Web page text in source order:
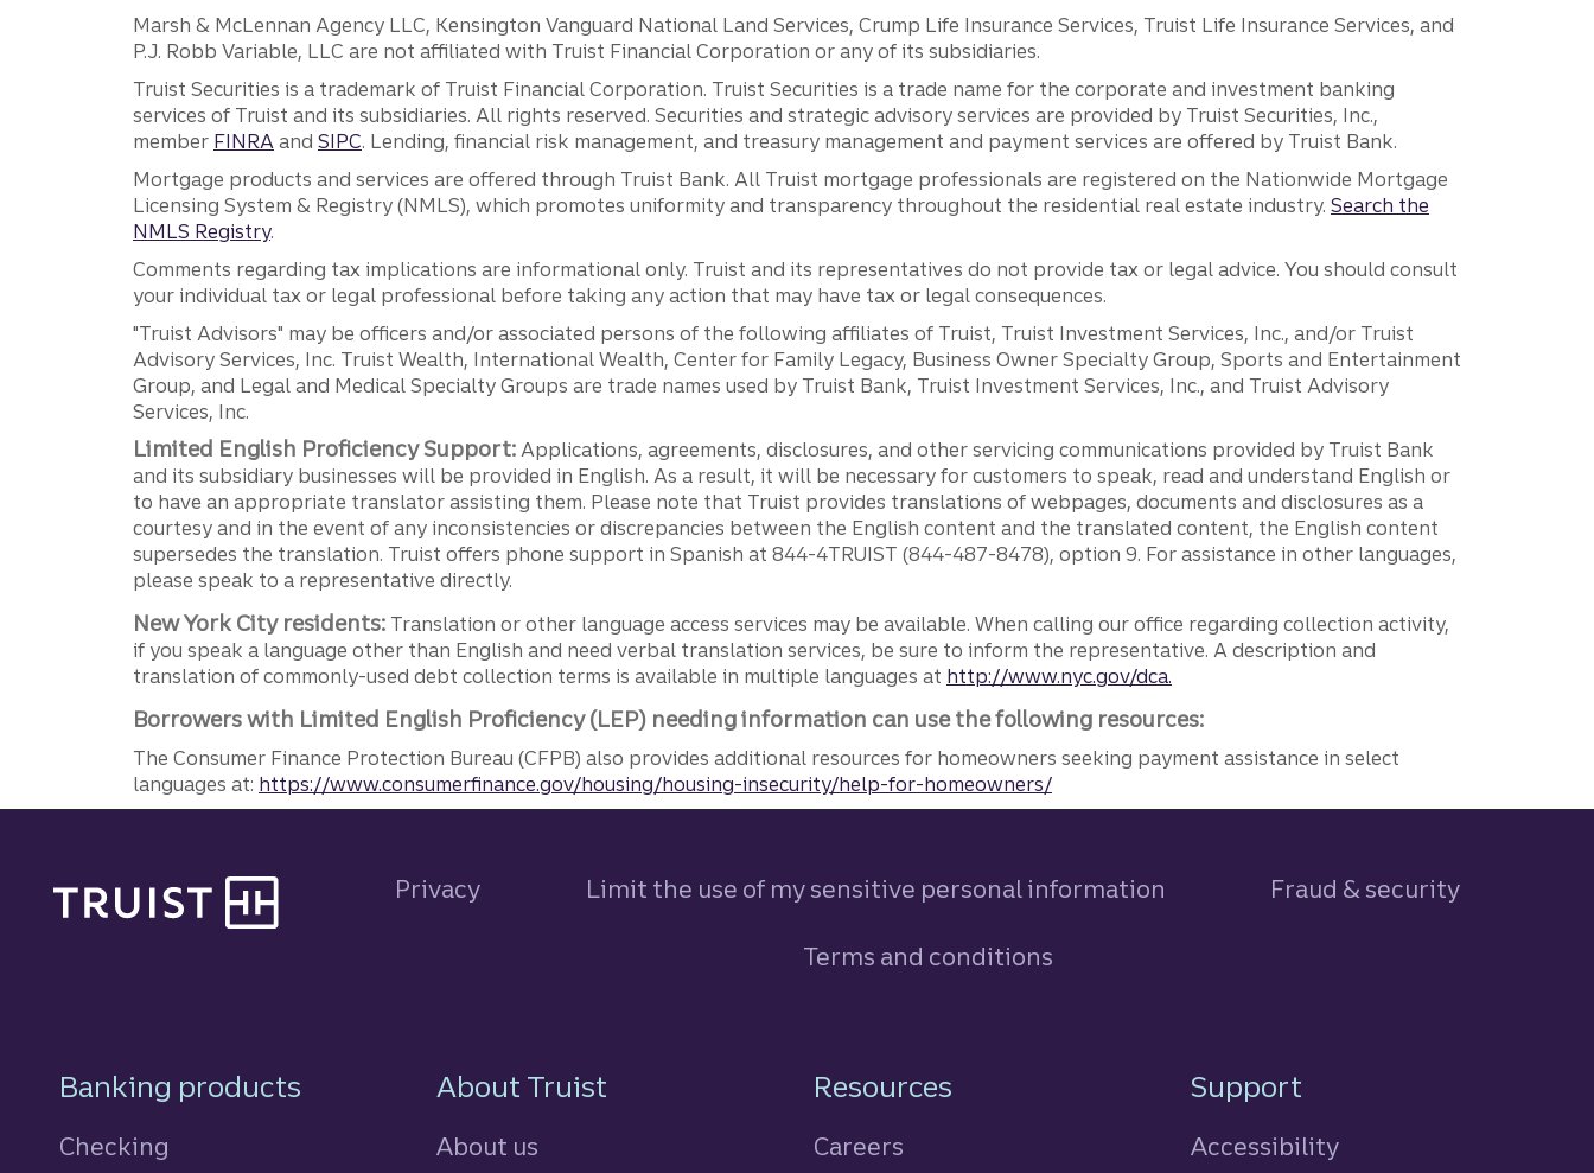
Marsh & McLennan Agency LLC, Kensington Vanguard National Land Services, Crump Life Insurance Services, Truist Life Insurance Services, and
P.J. Robb Variable, LLC are not affiliated with Truist Financial Corporation or any of its subsidiaries.
Truist Securities is a trademark of Truist Financial Corporation. Truist Securities is a trade name for the corporate and investment banking
services of Truist and its subsidiaries. All rights reserved. Securities and strategic advisory services are provided by Truist Securities, Inc.,
member FINRA and SIPC. Lending, financial risk management, and treasury management and payment services are offered by Truist Bank.
Mortgage products and services are offered through Truist Bank. All Truist mortgage professionals are registered on the Nationwide Mortgage
Licensing System & Registry (NMLS), which promotes uniformity and transparency throughout the residential real estate industry. Search the
NMLS Registry.
Comments regarding tax implications are informational only. Truist and its representatives do not provide tax or legal advice. You should consult
your individual tax or legal professional before taking any action that may have tax or legal consequences.
"Truist Advisors" may be officers and/or associated persons of the following affiliates of Truist, Truist Investment Services, Inc., and/or Truist
Advisory Services, Inc. Truist Wealth, International Wealth, Center for Family Legacy, Business Owner Specialty Group, Sports and Entertainment
Group, and Legal and Medical Specialty Groups are trade names used by Truist Bank, Truist Investment Services, Inc., and Truist Advisory
Services, Inc.
Limited English Proficiency Support: Applications, agreements, disclosures, and other servicing communications provided by Truist Bank
and its subsidiary businesses will be provided in English. As a result, it will be necessary for customers to speak, read and understand English or
to have an appropriate translator assisting them. Please note that Truist provides translations of webpages, documents and disclosures as a
courtesy and in the event of any inconsistencies or discrepancies between the English content and the translated content, the English content
supersedes the translation. Truist offers phone support in Spanish at 844-4TRUIST (844-487-8478), option 9. For assistance in other languages,
please speak to a representative directly.
New York City residents: Translation or other language access services may be available. When calling our office regarding collection activity,
if you speak a language other than English and need verbal translation services, be sure to inform the representative. A description and
translation of commonly-used debt collection terms is available in multiple languages at http://www.nyc.gov/dca.
Borrowers with Limited English Proficiency (LEP) needing information can use the following resources:
The Consumer Finance Protection Bureau (CFPB) also provides additional resources for homeowners seeking payment assistance in select
languages at: https://www.consumerfinance.gov/housing/housing-insecurity/help-for-homeowners/
Privacy Limit the use of my sensitive personal information Fraud & security
Terms and conditions
Footer Navigation
Banking products
Checking
About Truist
About us
Resources
Careers
Support
Accessibility